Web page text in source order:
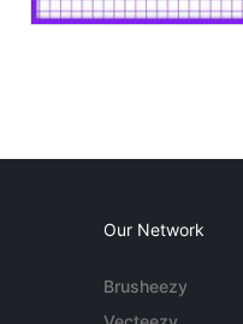
Our Network
Brusheezy